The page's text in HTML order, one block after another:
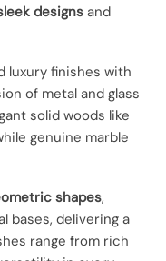
designsand
luxury finishes with
of metal and glass
solid woods like
genuine marble
shapes,
bases, delivering a
range from rich